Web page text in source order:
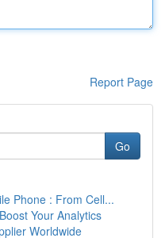
Report Page
Go
Phone : From Cell...
Your Analytics
Worldwide